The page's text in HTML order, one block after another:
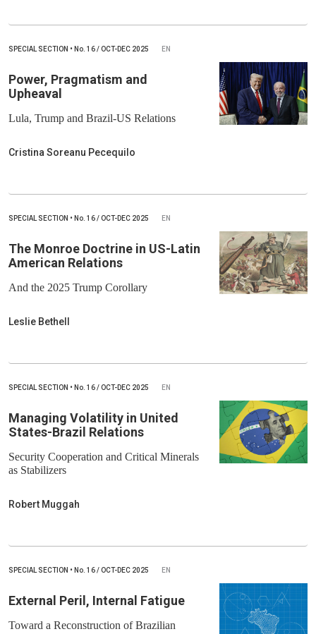
SPECIAL SECTION • No. 16 / OCT-DEC 2025 EN
Power, Pragmatism and
Upheaval
Lula, Trump and Brazil-US Relations
Cristina Soreanu Pecequilo
SPECIAL SECTION • No. 16 / OCT-DEC 2025 EN
The Monroe Doctrine in US-Latin
American Relations
And the 2025 Trump Corollary
Leslie Bethell
SPECIAL SECTION • No. 16 / OCT-DEC 2025 EN
Managing Volatility in United
States-Brazil Relations
Security Cooperation and Critical Minerals
as Stabilizers
Robert Muggah
SPECIAL SECTION • No. 16 / OCT-DEC 2025 EN
External Peril, Internal Fatigue
Toward a Reconstruction of Brazilian